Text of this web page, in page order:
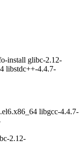
install glibc-2.12-
libstdc++-4.4.7-
libgcc-4.4.7-
2.12-